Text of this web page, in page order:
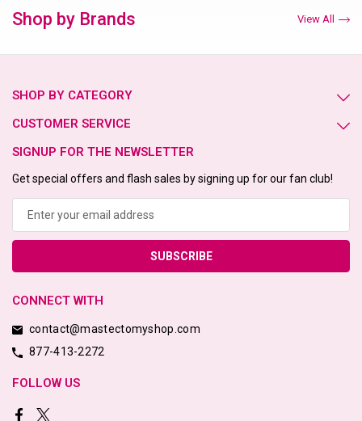
Shop by Brands View All
SHOP BY CATEGORY
CUSTOMER SERVICE
SIGNUP FOR THE NEWSLETTER
Get special offers and flash sales by signing up for our fan club!
CONNECT WITH
contact@mastectomyshop.com
877-413-2272
FOLLOW US